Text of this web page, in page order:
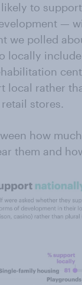
to
—
we polled
locally
local rather
stores.
how
them and